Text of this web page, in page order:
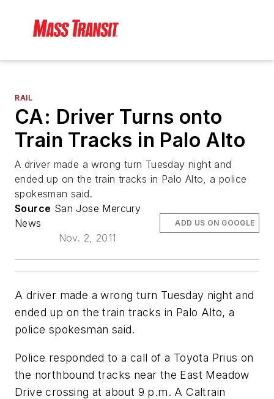
RAIL
CA: Driver Turns onto
Train Tracks in Palo Alto
A driver made a wrong turn Tuesday night and
ended up on the train tracks in Palo Alto, a police
spokesman said.
Source San Jose Mercury
News
Nov. 2, 2011
ADD US ON GOOGLE
A driver made a wrong turn Tuesday night and
ended up on the train tracks in Palo Alto, a
police spokesman said.
Police responded to a call of a Toyota Prius on
the northbound tracks near the East Meadow
Drive crossing at about 9 p.m. A Caltrain